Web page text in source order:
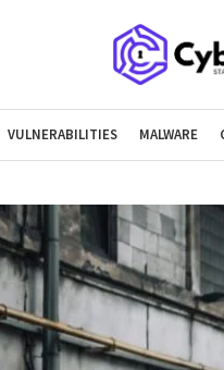
VULNERABILITIES MALWARE